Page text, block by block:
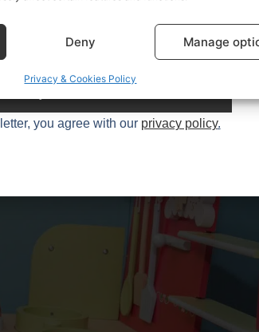
Deny Manage
Privacy & Cookies Policy
you agree with our privacy policy.